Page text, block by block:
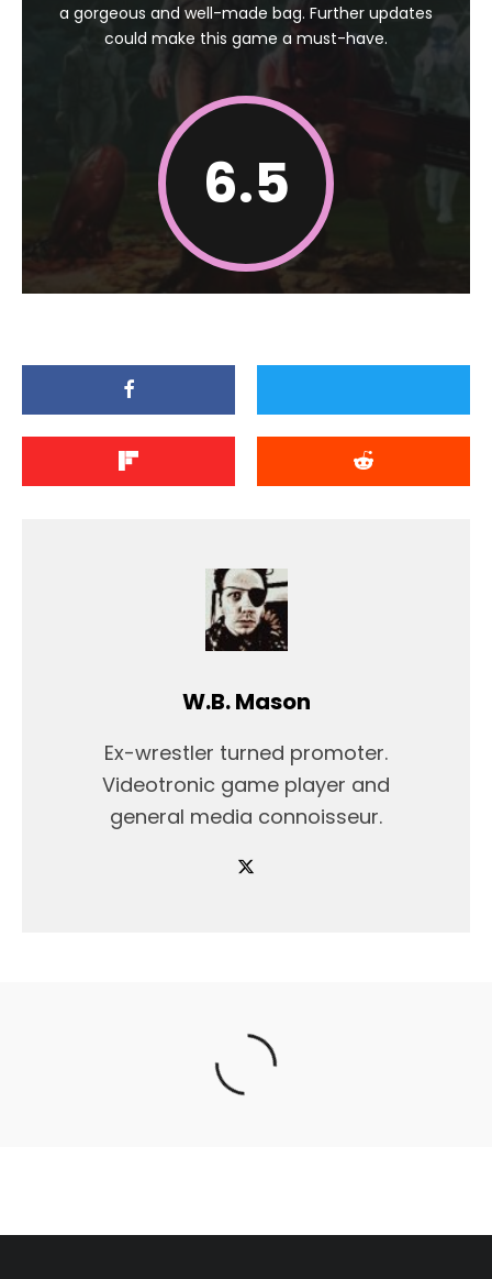
a gorgeous and well-made bag. Further updates
could make this game a must-have.
6.5
W.B. Mason
Ex-wrestler turned promoter.
Videotronic game player and
general media connoisseur.